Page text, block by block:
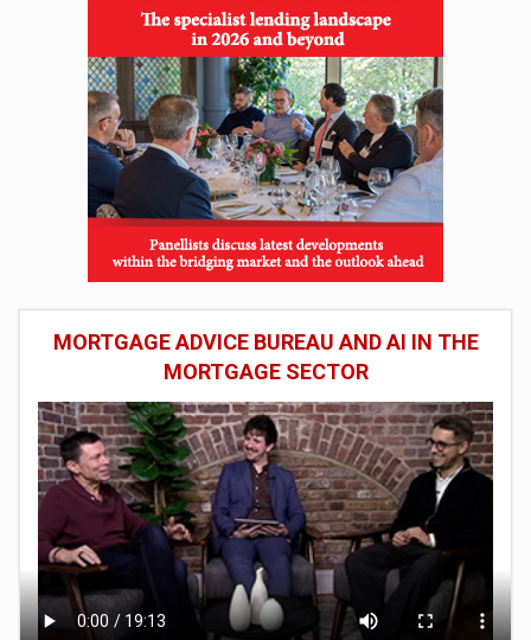
MORTGAGE ADVICE BUREAU AND AI IN THE
MORTGAGE SECTOR